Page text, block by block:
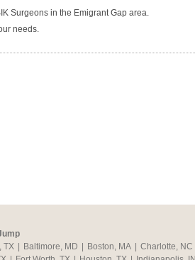
Surgeons in the Emigrant Gap area.
needs.
TX
Baltimore, MD Boston, MA Charlotte, NC